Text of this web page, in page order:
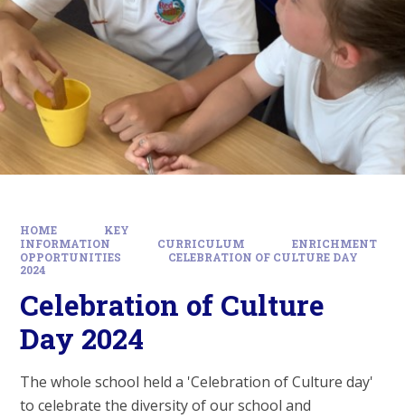
HOME
KEY
INFORMATION
CURRICULUM
ENRICHMENT
OPPORTUNITIES
CELEBRATION OF CULTURE DAY
2024
Celebration of Culture
Day 2024
The whole school held a 'Celebration of Culture day'
to celebrate the diversity of our school and